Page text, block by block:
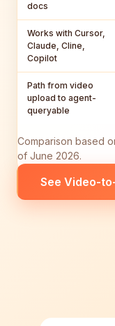
docs
Works with Cursor,
Claude, Cline,
Copilot
Path from video
upload to agent-
queryable
Comparison based
of June 2026.
See Video-